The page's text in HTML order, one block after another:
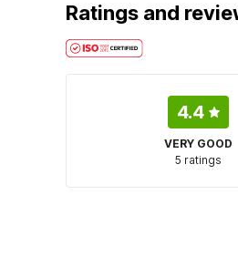
Ratings and
4.4
VERY GOOD
5 ratings